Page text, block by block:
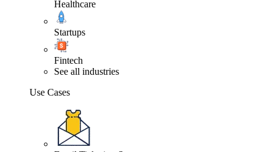
Healthcare
Startups
Fintech
See all industries
Use Cases